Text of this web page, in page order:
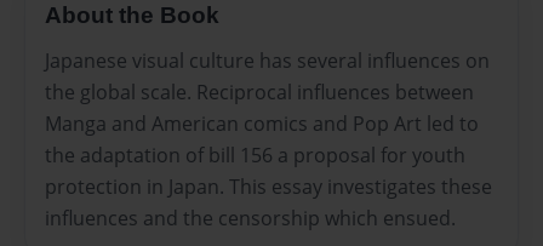
About the Book
Japanese visual culture has several influences on
the global scale. Reciprocal influences between
Manga and American comics and Pop Art led to
the adaptation of bill 156 a proposal for youth
protection in Japan. This essay investigates these
influences and the censorship which ensued.